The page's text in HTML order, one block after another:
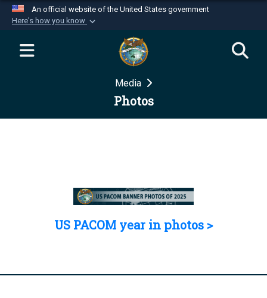
An official website of the United States government
Here's how you know
Official websites use .mil
website belongs to an official U.S.
Department of Defense organization in the United
Secure .mil websites use HTTPS
Media
Photos
US PACOM year in photos >